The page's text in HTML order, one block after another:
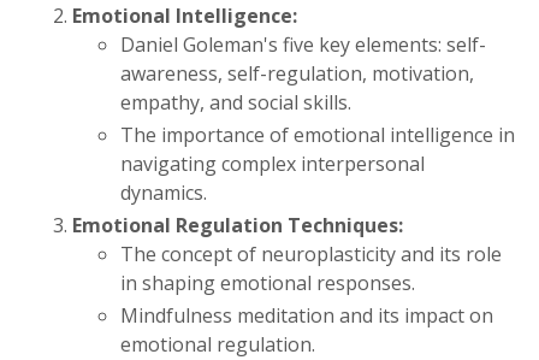
Emotional Intelligence:
Daniel Goleman's five key elements: self-
awareness, self-regulation, motivation,
empathy, and social skills.
The importance of emotional intelligence in
navigating complex interpersonal
dynamics.
Emotional Regulation Techniques:
The concept of neuroplasticity and its role
in shaping emotional responses.
Mindfulness meditation and its impact on
emotional regulation.